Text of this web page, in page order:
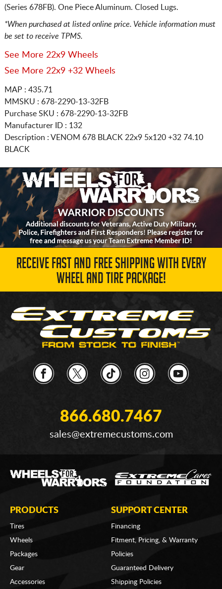
(Series 678FB). One Piece Aluminum. Closed Lugs.
*When purchased at listed online price. Vehicle information must
be set to receive TPMS.
See More 22x9 Wheels
See More 22x9 +32 Wheels
MAP : 435.71
MMSKU : 678-2290-13-32FB
Purchase SKU : 678-2290-13-32FB
Manufacturer ID : 132
Description : VENOM 678 BLACK 22x9 5x120 +32 74.10
BLACK
RECEIVE FAST AND FREE SHIPPING WITH EVERY
WHEEL AND TIRE PACKAGE!
866.680.7467
sales@extremecustoms.com
PRODUCTS
Tires
Wheels
Packages
Gear
Accessories
SUPPORT CENTER
Financing
Fitment, Pricing, & Warranty
Policies
Guaranteed Delivery
Shipping Policies